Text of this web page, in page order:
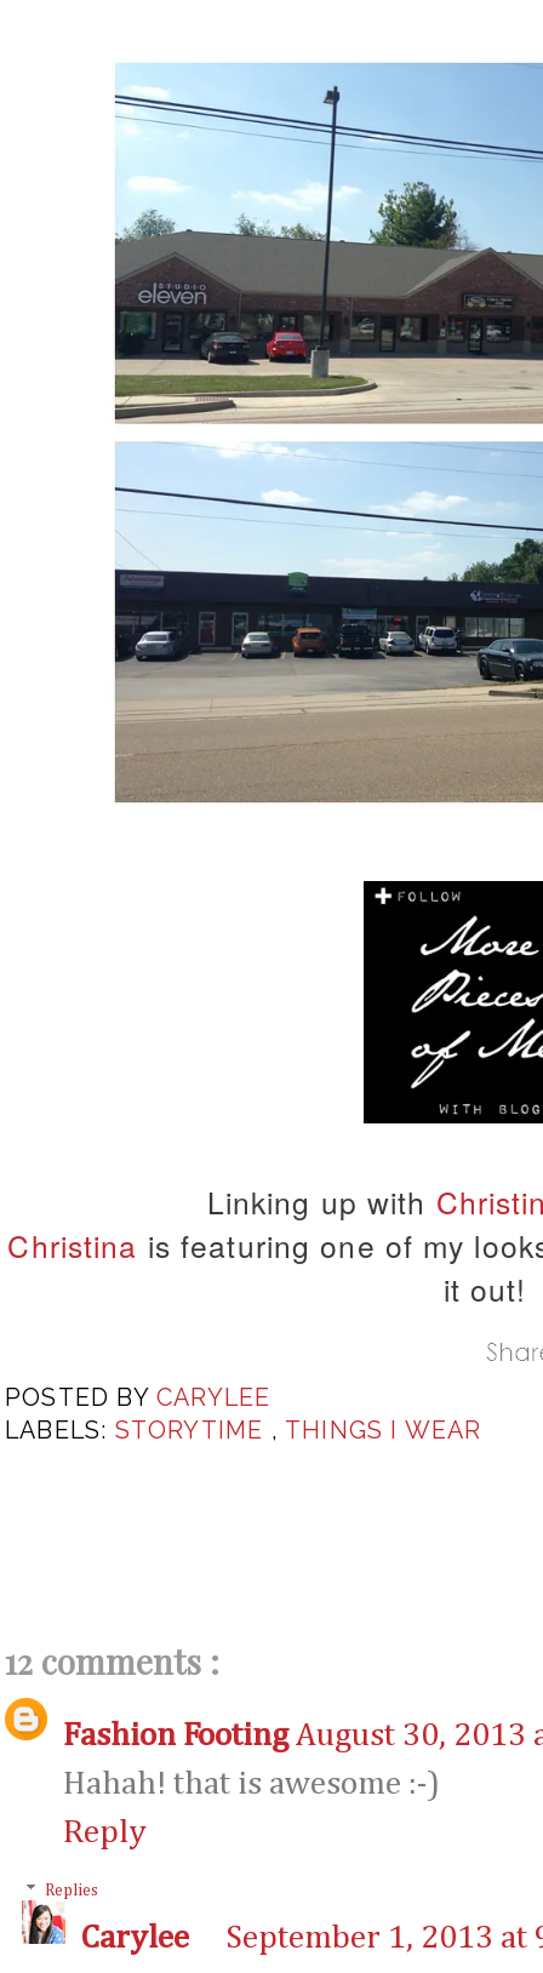
Linking up with
Christina is featuring one of my
it out!
POSTED BY CARYLEE
LABELS: STORYTIME , THINGS I WEAR
12 comments :
Fashion Footing August 30, 2013
Hahah! that is awesome :-)
Reply
Replies
Carylee
September 1, 2013 at